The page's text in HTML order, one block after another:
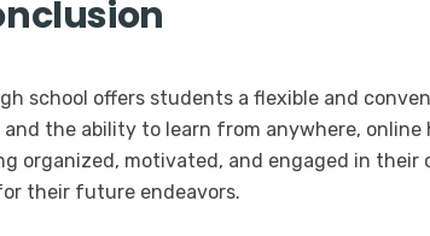
school offers students a flexible and
and the ability to learn from anywhere,
organized, motivated, and engaged in
their future endeavors.